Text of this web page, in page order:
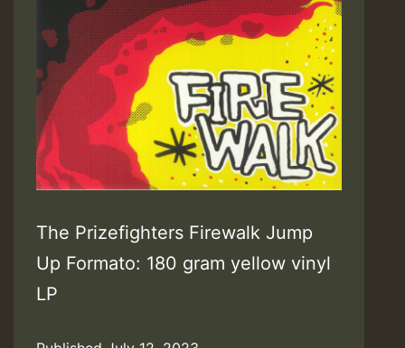
The Prizefighters Firewalk Jump
Up Formato: 180 gram yellow vinyl
LP